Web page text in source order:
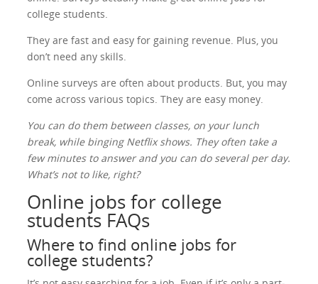
college students.
They are fast and easy for gaining revenue. Plus, you
don’t need any skills.
Online surveys are often about products. But, you may
come across various topics. They are easy money.
You can do them between classes, on your lunch
break, while binging Netflix shows. They often take a
few minutes to answer and you can do several per day.
What’s not to like, right?
Online jobs for college
students FAQs
Where to find online jobs for
college students?